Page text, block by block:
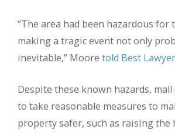
“The area had been hazardous
making a tragic event not only
inevitable,” Moore told Best
Despite these known hazards,
to take reasonable measures to
property safer, such as raising the